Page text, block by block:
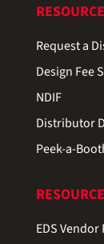
Request a
Design Fee
NDIF
Distributor
Peek-a-
EDS